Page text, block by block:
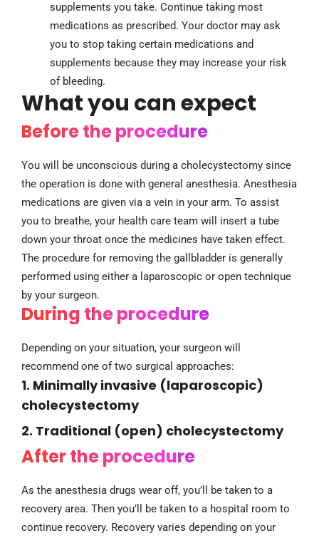
supplements you take. Continue taking most
medications as prescribed. Your doctor may ask
you to stop taking certain medications and
supplements because they may increase your risk
of bleeding.
What you can expect
Before the procedure
You will be unconscious during a cholecystectomy since
the operation is done with general anesthesia. Anesthesia
medications are given via a vein in your arm. To assist
you to breathe, your health care team will insert a tube
down your throat once the medicines have taken effect.
The procedure for removing the gallbladder is generally
performed using either a laparoscopic or open technique
by your surgeon.
During the procedure
Depending on your situation, your surgeon will
recommend one of two surgical approaches:
1. Minimally invasive (laparoscopic)
cholecystectomy
2. Traditional (open) cholecystectomy
After the procedure
As the anesthesia drugs wear off, you’ll be taken to a
recovery area. Then you’ll be taken to a hospital room to
continue recovery. Recovery varies depending on your